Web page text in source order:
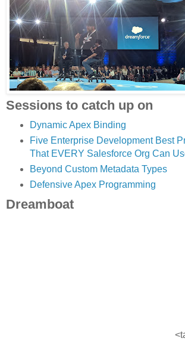
Sessions to catch up on
Dynamic Apex Binding
Five Enterprise Development Best
That EVERY Salesforce Org Can
Beyond Custom Metadata Types
Defensive Apex Programming
Dreamboat